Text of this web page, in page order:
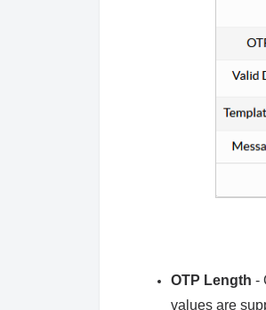
OTP Length -
values are